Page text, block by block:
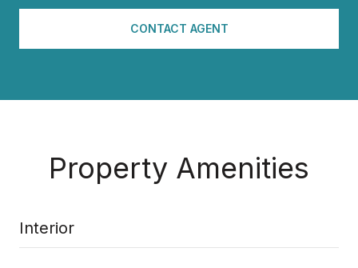
CONTACT AGENT
Property Amenities
Interior